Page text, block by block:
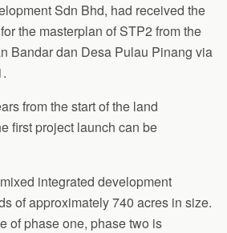
Sdn Bhd, had received the
the masterplan of STP2 from the
Bandar dan Desa Pulau Pinang via
from the start of the land
first project launch can be
integrated development
of approximately 740 acres in size.
of phase one, phase two is